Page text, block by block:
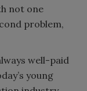
not one
problem,
well-paid
young